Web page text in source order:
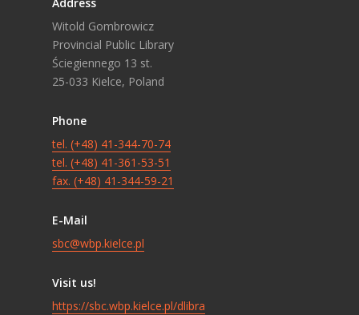
Address
Witold Gombrowicz
Provincial Public Library
Ściegiennego 13 st.
25-033 Kielce, Poland
Phone
tel. (+48) 41-344-70-74
tel. (+48) 41-361-53-51
fax. (+48) 41-344-59-21
E-Mail
sbc@wbp.kielce.pl
Visit us!
https://sbc.wbp.kielce.pl/dlibra